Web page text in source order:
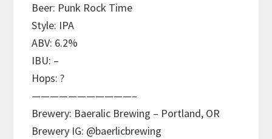
Beer: Punk Rock Time
Style: IPA
ABV: 6.2%
IBU: –
Hops: ?
———————————–
Brewery: Baeralic Brewing – Portland, OR
Brewery IG: @baerlicbrewing